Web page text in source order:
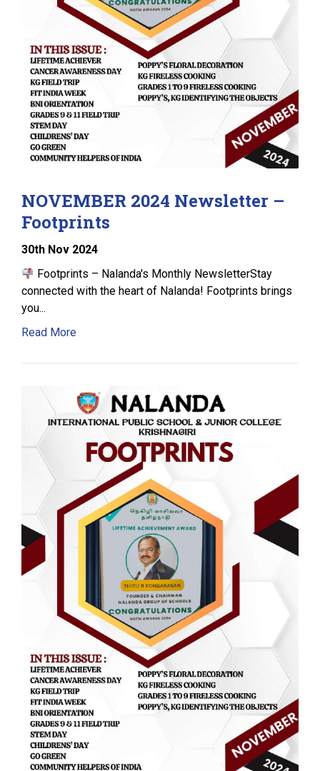
NOVEMBER 2024 Newsletter –
Footprints
30th Nov 2024
Footprints – Nalanda's Monthly NewsletterStay
connected with the heart of Nalanda! Footprints brings
you...
Read More